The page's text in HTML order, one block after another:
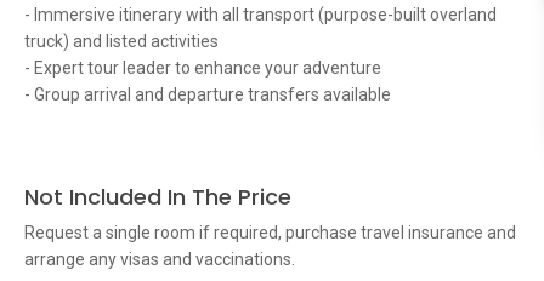
- Immersive itinerary with all transport (purpose-built overland
truck) and listed activities
- Expert tour leader to enhance your adventure
- Group arrival and departure transfers available
Not Included In The Price
Request a single room if required, purchase travel insurance and
arrange any visas and vaccinations.